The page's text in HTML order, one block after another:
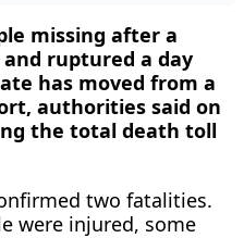
missing ‌after a
ruptured a day
has moved from a
authorities said on
the total death toll
two fatalities.
were injured, ​some